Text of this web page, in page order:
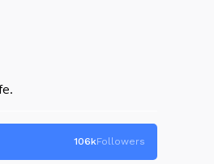
106kFollowers